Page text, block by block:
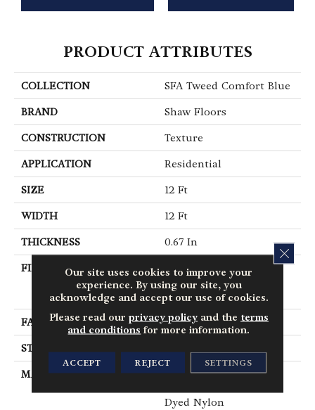
PRODUCT ATTRIBUTES
COLLECTION SFA Tweed Comfort Blue
BRAND Shaw Floors
CONSTRUCTION Texture
APPLICATION Residential
SIZE 12 Ft
WIDTH 12 Ft
THICKNESS 0.67 In
FIBER
100% ANSO® High
Performance Solution
Dyed Nylon
FACE WEIGHT 53 Oz/yd²
STYLE
MATERIAL
100% ANSO® High
Dyed Nylon
Our site uses cookies to improve your
experience. By using our site, you
acknowledge and accept our use of cookies.
Please read our privacy policyand the terms
and conditions for more information.
ACCEPT REJECT SETTINGS